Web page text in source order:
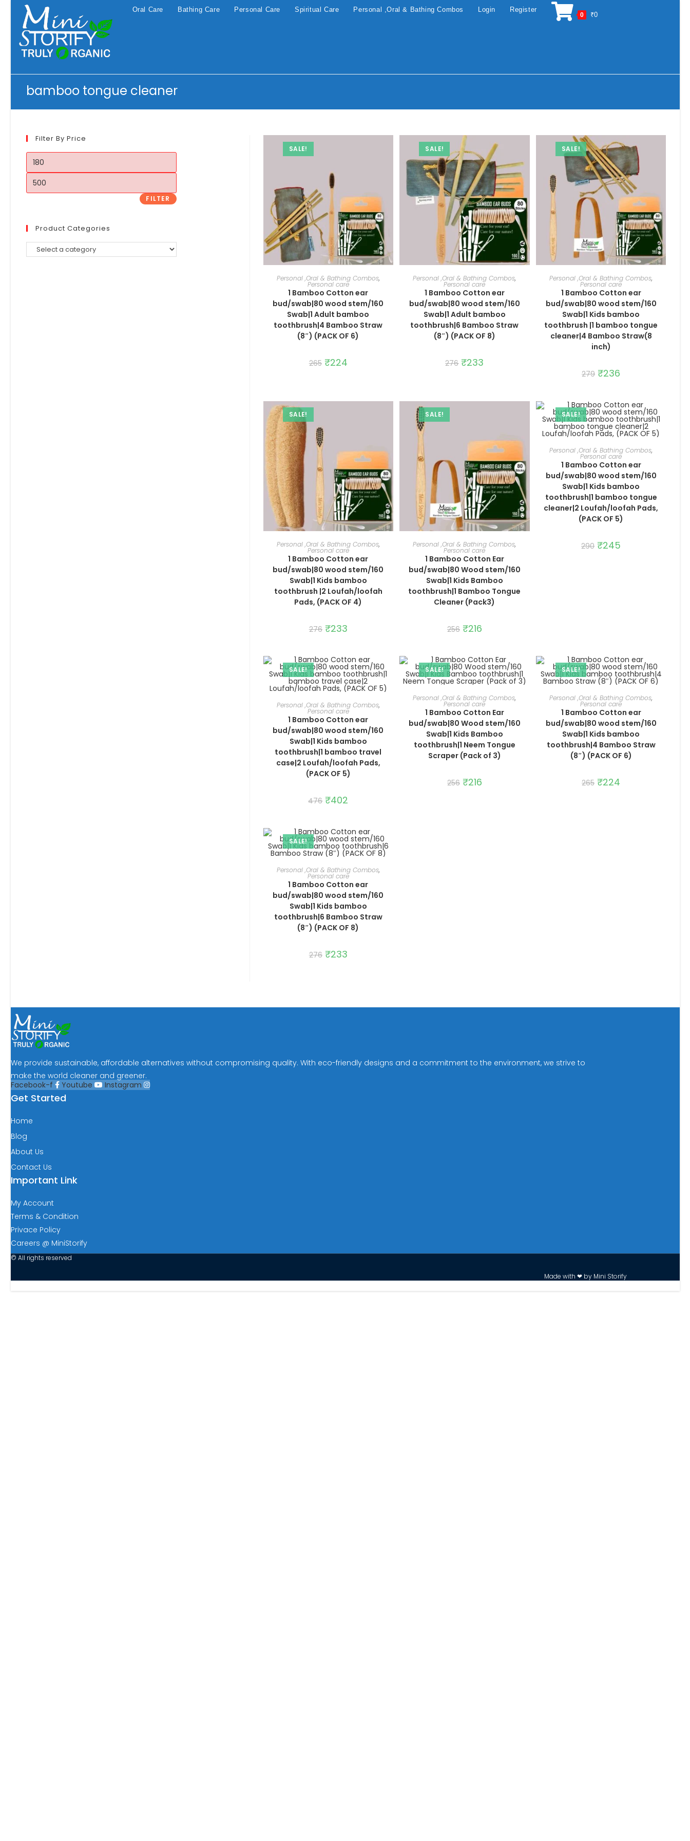
content
Oral Care Bathing Care Personal Care Spiritual Care Personal ,Oral & Bathing Combos Login Register
0 ₹0
bamboo tongue cleaner
Filter By Price
Min
price
Max
price
FILTER
Product Categories
SALE!
ADD TO CART
Personal ,Oral & Bathing Combos,
Personal care
1 Bamboo Cotton ear
bud/swab|80 wood stem/160
Swab|1 Adult bamboo
toothbrush|4 Bamboo Straw
(8″) (PACK OF 6)
265 Original
price
₹224Current
SALE!
ADD TO CART
Personal ,Oral & Bathing Combos,
Personal care
1 Bamboo Cotton ear
bud/swab|80 wood stem/160
Swab|1 Adult bamboo
toothbrush|6 Bamboo Straw
(8″) (PACK OF 8)
276 Original
price
₹233
SALE!
ADD TO CART
Personal ,Oral & Bathing Combos,
Personal care
1 Bamboo Cotton ear
bud/swab|80 wood stem/160
Swab|1 Kids bamboo
toothbrush |1 bamboo tongue
cleaner|4 Bamboo Straw(8
inch)
279 Original
price
₹236
SALE!
ADD TO CART
Personal ,Oral & Bathing Combos,
Personal care
1 Bamboo Cotton ear
bud/swab|80 wood stem/160
Swab|1 Kids bamboo
toothbrush |2 Loufah/loofah
Pads, (PACK OF 4)
276 Original
price
₹233Current
price
SALE!
ADD TO CART
Personal ,Oral & Bathing Combos,
Personal care
1 Bamboo Cotton Ear
bud/swab|80 Wood stem/160
Swab|1 Kids Bamboo
toothbrush|1 Bamboo Tongue
Cleaner (Pack3)
256 Original
price
₹216Current
price
SALE!
ADD TO CART
Personal ,Oral & Bathing Combos,
Personal care
1 Bamboo Cotton ear
bud/swab|80 wood stem/160
Swab|1 Kids bamboo
toothbrush|1 bamboo tongue
cleaner|2 Loufah/loofah Pads,
(PACK OF 5)
290 Original
price
₹245
SALE!
ADD TO CART
Personal ,Oral & Bathing Combos,
Personal care
1 Bamboo Cotton ear
bud/swab|80 wood stem/160
Swab|1 Kids bamboo
toothbrush|1 bamboo travel
case|2 Loufah/loofah Pads,
(PACK OF 5)
476 Original
price
₹402
SALE!
ADD TO CART
Personal ,Oral & Bathing Combos,
Personal care
1 Bamboo Cotton Ear
bud/swab|80 Wood stem/160
Swab|1 Kids Bamboo
toothbrush|1 Neem Tongue
Scraper (Pack of 3)
256 Original
price
₹216Current
SALE!
ADD TO CART
Personal ,Oral & Bathing Combos,
Personal care
1 Bamboo Cotton ear
bud/swab|80 wood stem/160
Swab|1 Kids bamboo
toothbrush|4 Bamboo Straw
(8″) (PACK OF 6)
265 Original
price
₹224
SALE!
ADD TO CART
Personal ,Oral & Bathing Combos,
Personal care
1 Bamboo Cotton ear
bud/swab|80 wood stem/160
Swab|1 Kids bamboo
toothbrush|6 Bamboo Straw
(8″) (PACK OF 8)
276 Original
price
₹233Current
price
We provide sustainable, affordable alternatives without compromising quality. With eco-friendly designs and a commitment to the environment, we strive to
make the world cleaner and greener.
Facebook-f
Youtube Instagram
Get Started
Home
Blog
About Us
Contact Us
Important Link
My Account
Terms & Condition
Privace Policy
Careers @ MiniStorify
© All rights reserved
Made with ❤ by Mini Storify